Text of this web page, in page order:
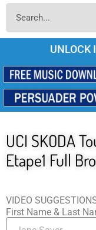
UNLOCK
UCI SKODA
Etape1 Full
VIDEO
First Name & Last